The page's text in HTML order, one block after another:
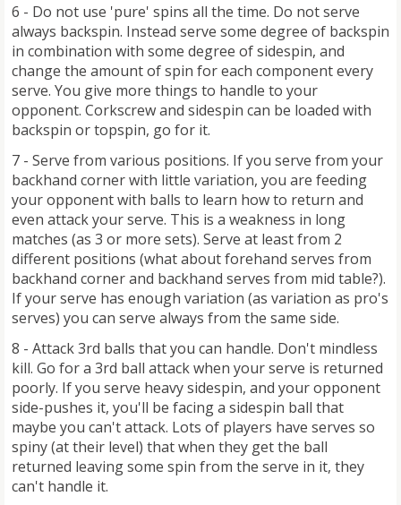
6 - Do not use 'pure' spins all the time. Do not serve
always backspin. Instead serve some degree of backspin
in combination with some degree of sidespin, and
change the amount of spin for each component every
serve. You give more things to handle to your
opponent. Corkscrew and sidespin can be loaded with
backspin or topspin, go for it.
7 - Serve from various positions. If you serve from your
backhand corner with little variation, you are feeding
your opponent with balls to learn how to return and
even attack your serve. This is a weakness in long
matches (as 3 or more sets). Serve at least from 2
different positions (what about forehand serves from
backhand corner and backhand serves from mid table?).
If your serve has enough variation (as variation as pro's
serves) you can serve always from the same side.
8 - Attack 3rd balls that you can handle. Don't mindless
kill. Go for a 3rd ball attack when your serve is returned
poorly. If you serve heavy sidespin, and your opponent
side-pushes it, you'll be facing a sidespin ball that
maybe you can't attack. Lots of players have serves so
spiny (at their level) that when they get the ball
returned leaving some spin from the serve in it, they
can't handle it.